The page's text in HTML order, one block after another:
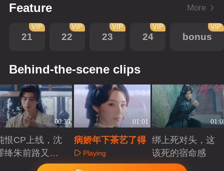
Feature More
21
VIP
22
VIP
23
VIP
24
VIP
bonus
VIP
Behind-the-scene clips
00:39
恨CP上线，沈
绛朱前路又该
01:01
病娇年下茶艺了得
Playing
绑上死对头，这
该死的宿命感
Playing